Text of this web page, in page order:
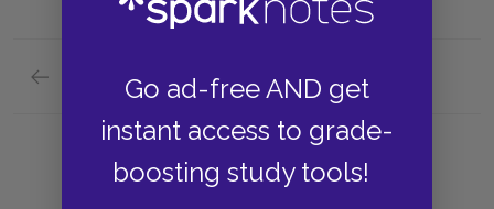
Go ad-free AND get
instant access to grade-
boosting study tools!
Previous section
Symbols